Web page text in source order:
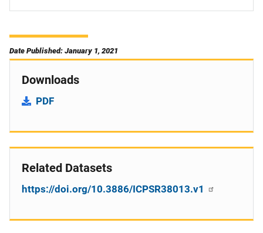
Date Published: January 1, 2021
Downloads
PDF
Related Datasets
https://doi.org/10.3886/ICPSR38013.v1